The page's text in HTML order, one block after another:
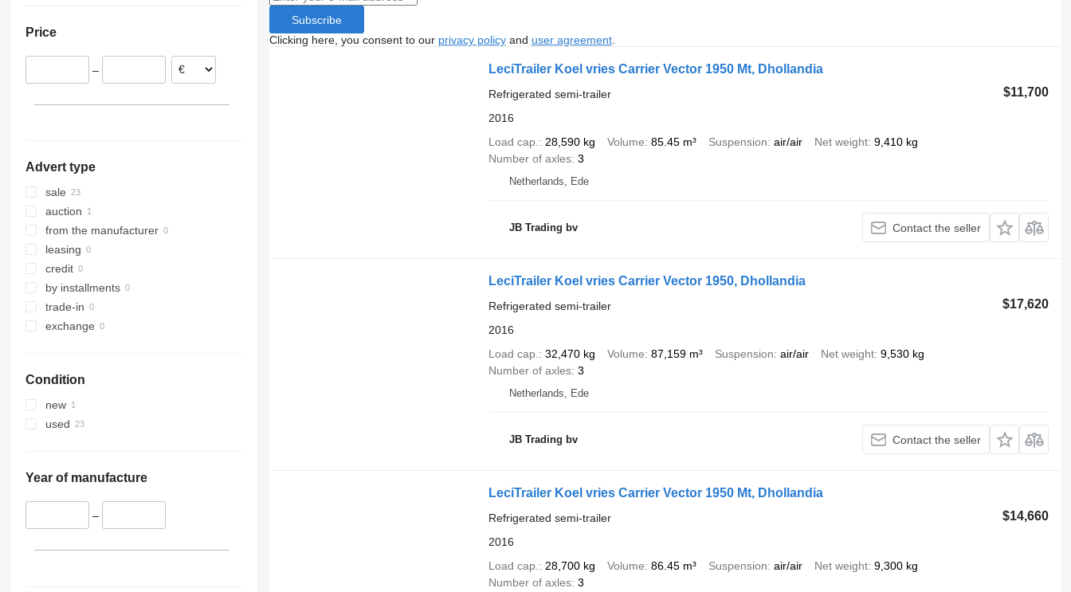
Norway
France
Price
–
Advert type
sale
auction
from the manufacturer
leasing
credit
by installments
trade-in
exchange
Condition
new
used
Year of manufacture
–
Subscribe
Clicking here, you consent to our privacy policyand user agreement.
LeciTrailer Koel vries Carrier Vector 1950 Mt, Dhollandia
$11,700
Refrigerated semi-trailer
2016
Load cap.
28,590 kg Volume 85.45 m³ Suspension air/air Net weight 9,410 kg
Number of axles 3
Netherlands, Ede
JB Trading bv Contact the seller
LeciTrailer Koel vries Carrier Vector 1950, Dhollandia
$17,620
Refrigerated semi-trailer
2016
Load cap.
32,470 kg Volume 87,159 m³ Suspension air/air Net weight 9,530 kg
Number of axles 3
Netherlands, Ede
JB Trading bv Contact the seller
LeciTrailer Koel vries Carrier Vector 1950 Mt, Dhollandia
$14,660
Refrigerated semi-trailer
2016
Load cap.
28,700 kg Volume 86.45 m³ Suspension air/air Net weight 9,300 kg
Number of axles 3